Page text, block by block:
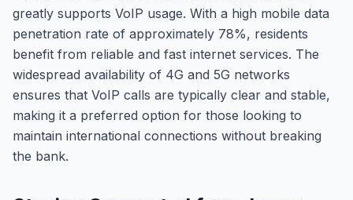
greatly supports VoIP usage. With a high mobile data
penetration rate of approximately 78%, residents
benefit from reliable and fast internet services. The
widespread availability of 4G and 5G networks
ensures that VoIP calls are typically clear and stable,
making it a preferred option for those looking to
maintain international connections without breaking
the bank.